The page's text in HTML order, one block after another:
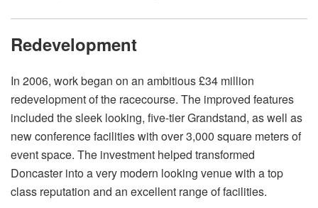
Redevelopment
In 2006, work began on an ambitious £34 million
redevelopment of the racecourse. The improved features
included the sleek looking, five-tier Grandstand, as well as
new conference facilities with over 3,000 square meters of
event space. The investment helped transformed
Doncaster into a very modern looking venue with a top
class reputation and an excellent range of facilities.